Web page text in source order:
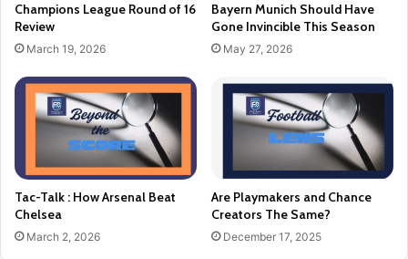
Champions League Round of 16
Review
March 19, 2026
Bayern Munich Should Have
Gone Invincible This Season
May 27, 2026
Tac-Talk : How Arsenal Beat
Chelsea
March 2, 2026
Are Playmakers and Chance
Creators The Same?
December 17, 2025